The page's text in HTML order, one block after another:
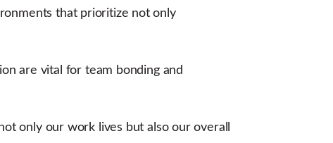
that prioritize not only
are vital for team bonding and
only our work lives but also our overall